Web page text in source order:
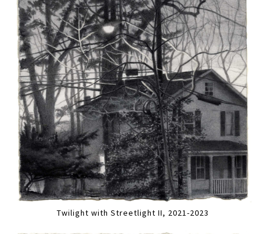
Twilight with Streetlight II, 2021-2023